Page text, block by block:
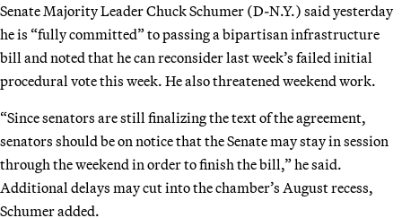
Senate Majority Leader Chuck Schumer (D-N.Y.) said yesterday
he is “fully committed” to passing a bipartisan infrastructure
bill and noted that he can reconsider last week’s failed initial
procedural vote this week. He also threatened weekend work.
“Since senators are still finalizing the text of the agreement,
senators should be on notice that the Senate may stay in session
through the weekend in order to finish the bill,” he said.
Additional delays may cut into the chamber’s August recess,
Schumer added.